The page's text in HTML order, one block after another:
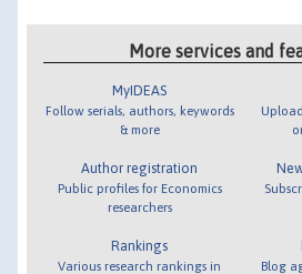
More services and
MyIDEAS
Follow serials, authors, keywords
& more
Author registration
Public profiles for Economics
researchers
Rankings
Various research rankings in
Blog